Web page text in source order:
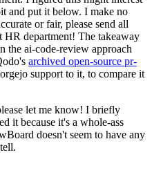
and put it below. I make no
or fair, please send all
HR department! The takeaway
the ai-code-review approach
archived open-source pr-
support to it, to compare it
let me know! I briefly
it because it's a whole-ass
doesn't seem to have any